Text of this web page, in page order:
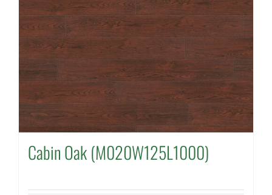
Cabin Oak (M020W125L1000)